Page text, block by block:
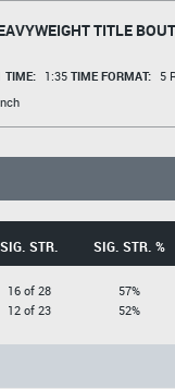
TITLE BOUT
TIME: 1:35 TIME FORMAT:
5
SIG. STR. SIG. STR. %
16 of 28
12 of 23
57%
52%